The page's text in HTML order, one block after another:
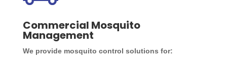
Commercial Mosquito
Management
We provide mosquito control solutions for: